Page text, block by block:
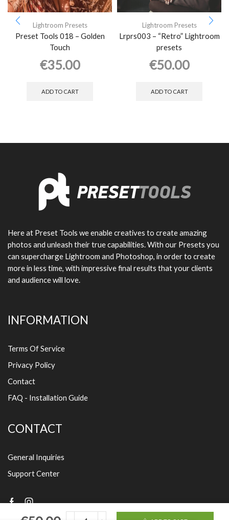
Lightroom Presets
Preset Tools 018 – Golden
Touch
€35.00
ADD TO CART
Lightroom Presets
Lrprs003 – “Retro” Lightroom
presets
€50.00
ADD TO CART
Here at Preset Tools we enable creatives to create amazing
photos and unleash their true capabilities. With our Presets you
can supercharge Lightroom and Photoshop, in order to create
more in less time, with impressive final results that your clients
and audience will love.
INFORMATION
Terms Of Service
Privacy Policy
Contact
FAQ - Installation Guide
CONTACT
General Inquiries
Support Center